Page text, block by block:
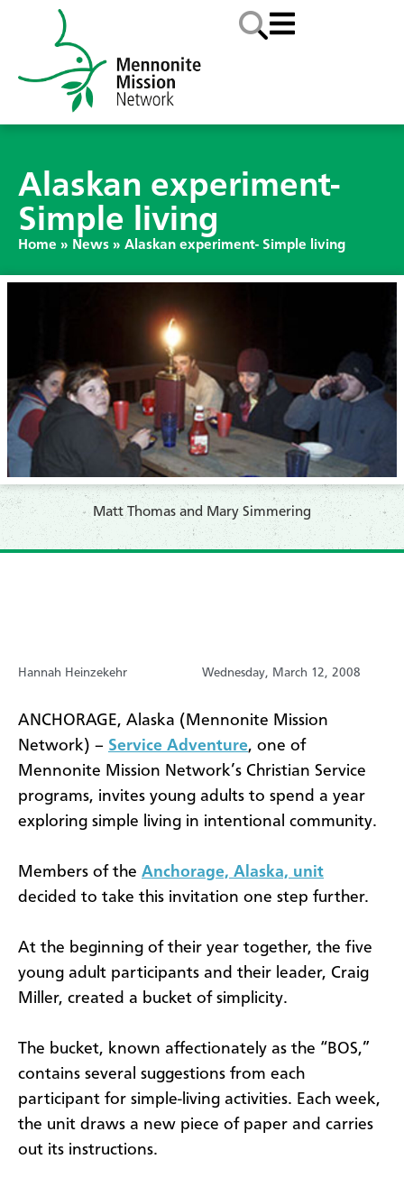
Alaskan experiment-
Simple living
Home » News » Alaskan experiment- Simple living
Matt Thomas and Mary Simmering
Hannah Heinzekehr Wednesday, March 12, 2008
ANCHORAGE, Alaska (Mennonite Mission
Network) – Service Adventure, one of
Mennonite Mission Network’s Christian Service
programs, invites young adults to spend a year
exploring simple living in intentional community.
Members of the Anchorage, Alaska, unit
decided to take this invitation one step further.
At the beginning of their year together, the five
young adult participants and their leader, Craig
Miller, created a bucket of simplicity.
The bucket, known affectionately as the “BOS,”
contains several suggestions from each
participant for simple-living activities. Each week,
the unit draws a new piece of paper and carries
out its instructions.